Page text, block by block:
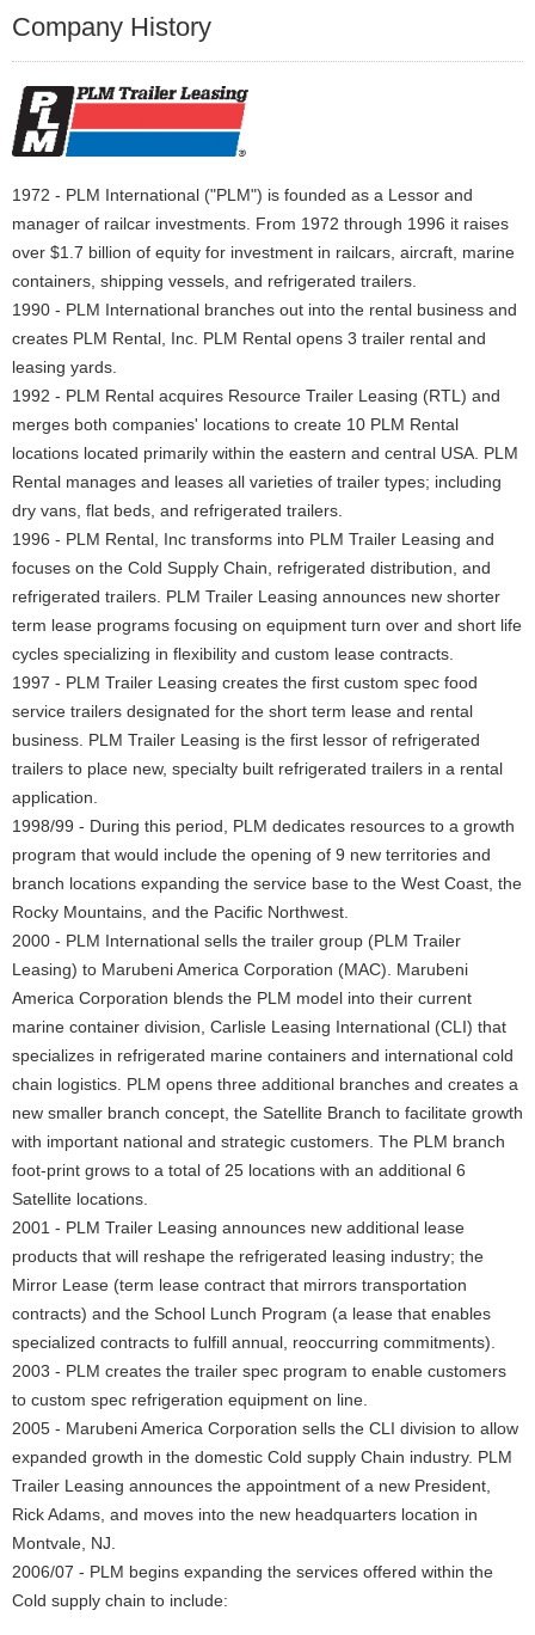
Company History
1972 - PLM International ("PLM") is founded as a Lessor and
manager of railcar investments. From 1972 through 1996 it raises
over $1.7 billion of equity for investment in railcars, aircraft, marine
containers, shipping vessels, and refrigerated trailers.
1990 - PLM International branches out into the rental business and
creates PLM Rental, Inc. PLM Rental opens 3 trailer rental and
leasing yards.
1992 - PLM Rental acquires Resource Trailer Leasing (RTL) and
merges both companies' locations to create 10 PLM Rental
locations located primarily within the eastern and central USA. PLM
Rental manages and leases all varieties of trailer types; including
dry vans, flat beds, and refrigerated trailers.
1996 - PLM Rental, Inc transforms into PLM Trailer Leasing and
focuses on the Cold Supply Chain, refrigerated distribution, and
refrigerated trailers. PLM Trailer Leasing announces new shorter
term lease programs focusing on equipment turn over and short life
cycles specializing in flexibility and custom lease contracts.
1997 - PLM Trailer Leasing creates the first custom spec food
service trailers designated for the short term lease and rental
business. PLM Trailer Leasing is the first lessor of refrigerated
trailers to place new, specialty built refrigerated trailers in a rental
application.
1998/99 - During this period, PLM dedicates resources to a growth
program that would include the opening of 9 new territories and
branch locations expanding the service base to the West Coast, the
Rocky Mountains, and the Pacific Northwest.
2000 - PLM International sells the trailer group (PLM Trailer
Leasing) to Marubeni America Corporation (MAC). Marubeni
America Corporation blends the PLM model into their current
marine container division, Carlisle Leasing International (CLI) that
specializes in refrigerated marine containers and international cold
chain logistics. PLM opens three additional branches and creates a
new smaller branch concept, the Satellite Branch to facilitate growth
with important national and strategic customers. The PLM branch
foot-print grows to a total of 25 locations with an additional 6
Satellite locations.
2001 - PLM Trailer Leasing announces new additional lease
products that will reshape the refrigerated leasing industry; the
Mirror Lease (term lease contract that mirrors transportation
contracts) and the School Lunch Program (a lease that enables
specialized contracts to fulfill annual, reoccurring commitments).
2003 - PLM creates the trailer spec program to enable customers
to custom spec refrigeration equipment on line.
2005 - Marubeni America Corporation sells the CLI division to allow
expanded growth in the domestic Cold supply Chain industry. PLM
Trailer Leasing announces the appointment of a new President,
Rick Adams, and moves into the new headquarters location in
Montvale, NJ.
2006/07 - PLM begins expanding the services offered within the
Cold supply chain to include: